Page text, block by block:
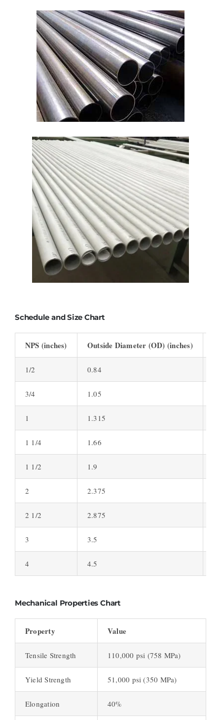
Schedule and Size Chart
NPS (inches) Outside Diameter (OD) (inches)
1/2 0.84
3/4 1.05
1 1.315
1 1/4 1.66
1 1/2 1.9
2 2.375
2 1/2 2.875
3 3.5
4 4.5
Mechanical Properties Chart
Property Value
Tensile Strength 110,000 psi (758 MPa)
Yield Strength 51,000 psi (350 MPa)
Elongation 40%